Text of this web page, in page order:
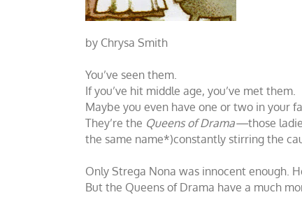
by Chrysa Smith
You’ve seen them.
If you’ve hit middle age, you’ve met them.
Maybe you even have one or two in your
They’re the Queens of Drama—those
the same name*)constantly stirring the
Only Strega Nona was innocent enough.
But the Queens of Drama have a much